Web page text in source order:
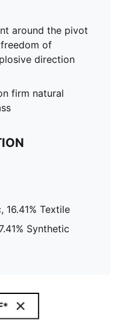
around the pivot
of
direction
firm natural
16.41% Textile
Synthetic